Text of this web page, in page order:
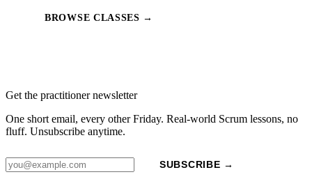
BROWSE CLASSES →
Get the practitioner newsletter
One short email, every other Friday. Real-world Scrum lessons, no
fluff. Unsubscribe anytime.
SUBSCRIBE →